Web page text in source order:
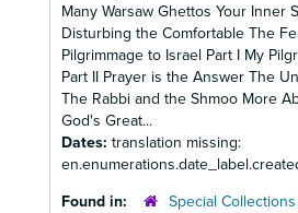
Many Warsaw Ghettos Your Inner
Disturbing the Comfortable The
Pilgrimmage to Israel Part I My
Part II Prayer is the Answer The
The Rabbi and the Shmoo More
God's Great...
Dates: translation missing:
Found in:
Special